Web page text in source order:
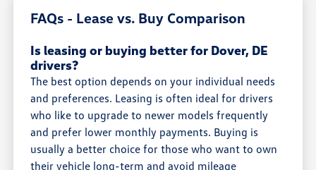
FAQs - Lease vs. Buy Comparison
Is leasing or buying better for Dover, DE
drivers?
The best option depends on your individual needs
and preferences. Leasing is often ideal for drivers
who like to upgrade to newer models frequently
and prefer lower monthly payments. Buying is
usually a better choice for those who want to own
their vehicle long-term and avoid mileage